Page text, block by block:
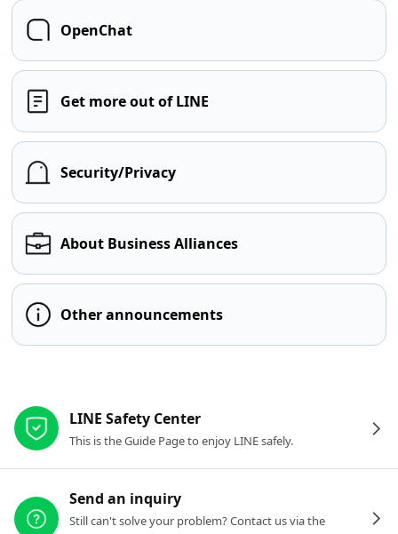
OpenChat
Get more out of LINE
Security/Privacy
About Business Alliances
Other announcements
LINE Safety Center
This is the Guide Page to enjoy LINE safely.
Send an inquiry
Still can't solve your problem? Contact us via the